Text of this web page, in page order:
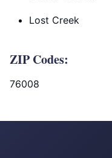
Lost Creek
ZIP Codes:
76008